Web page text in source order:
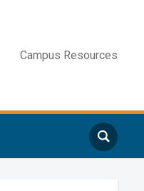
Campus Resources
Search